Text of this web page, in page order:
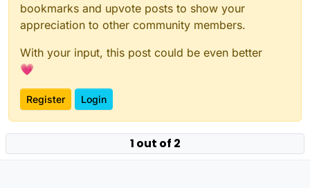
bookmarks and upvote posts to show your
appreciation to other community members.
With your input, this post could be even better
💗
Register Login
1 out of 2